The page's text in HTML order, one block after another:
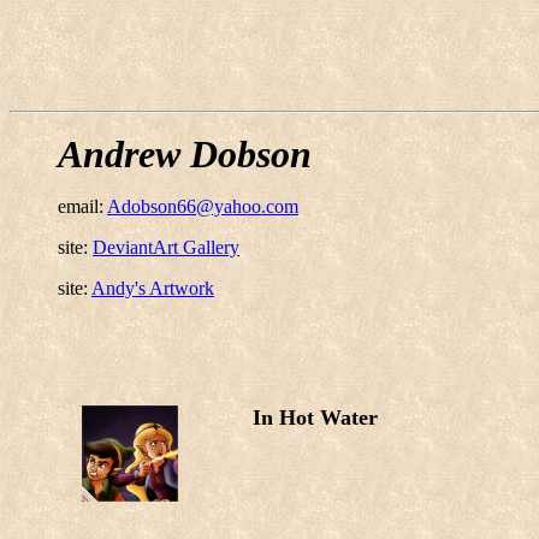
Andrew Dobson
email: Adobson66@yahoo.com
site: DeviantArt Gallery
site: Andy's Artwork
In Hot Water